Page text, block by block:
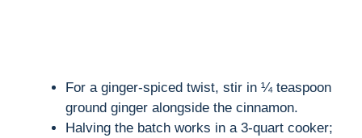
For a ginger-spiced twist, stir in ¼ teaspoon
ground ginger alongside the cinnamon.
Halving the batch works in a 3-quart cooker;